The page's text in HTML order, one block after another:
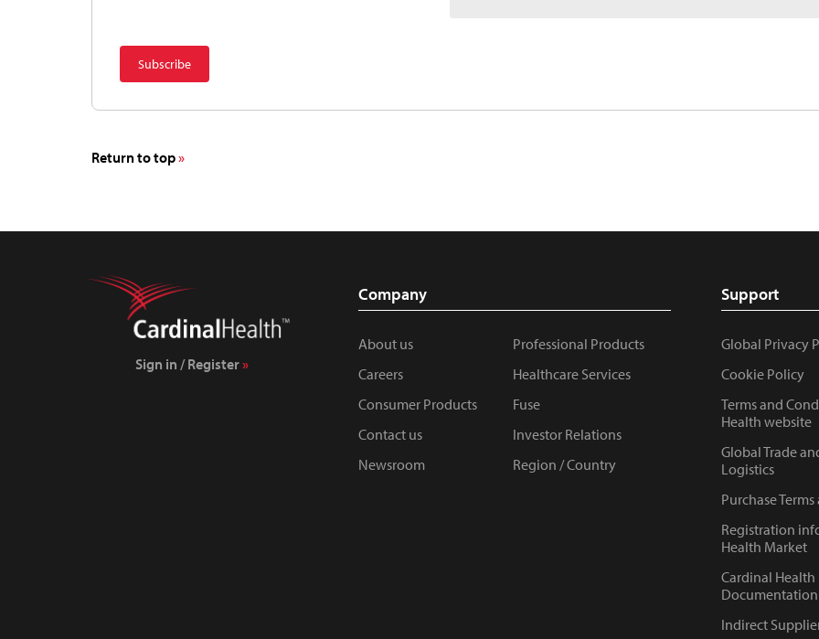
Return to top
Sign in / Register
Company
About us
Careers
Consumer Products
Contact us
Newsroom
Professional Products
Healthcare Services
Fuse
Investor Relations
Region / Country
Support
Global Privacy
Cookie Policy
Terms and
Health website
Global Trade
Logistics
Purchase
Registration
Health Market
Cardinal
Documentation
Indirect